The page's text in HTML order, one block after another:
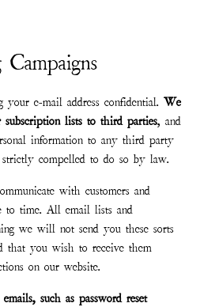
your e-mail address confidential.We
lists to third parties, and
information to any third party
compelled to do so by law.
with customers and
to time. All email lists and
we will not send you these sorts
that you wish to receive them
on our website.
such as password reset